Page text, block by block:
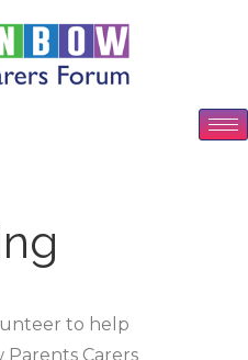
to help
Parents Carers